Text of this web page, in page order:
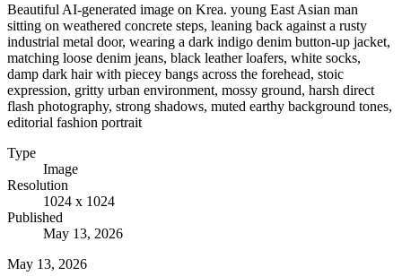
Beautiful AI-generated image on Krea. young East Asian man
sitting on weathered concrete steps, leaning back against a rusty
industrial metal door, wearing a dark indigo denim button-up jacket,
matching loose denim jeans, black leather loafers, white socks,
damp dark hair with piecey bangs across the forehead, stoic
expression, gritty urban environment, mossy ground, harsh direct
flash photography, strong shadows, muted earthy background tones,
editorial fashion portrait
Type
Image
Resolution
1024 x 1024
Published
May 13, 2026
May 13, 2026